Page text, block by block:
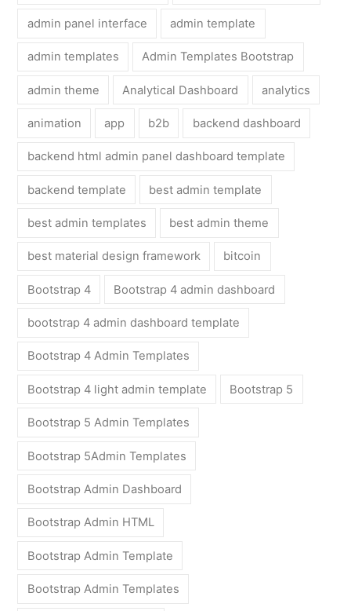
admin panel interface admin template
admin templates Admin Templates Bootstrap
admin theme Analytical Dashboard analytics
animation app b2b backend dashboard
backend html admin panel dashboard template
backend template best admin template
best admin templates best admin theme
best material design framework bitcoin
Bootstrap 4 Bootstrap 4 admin dashboard
bootstrap 4 admin dashboard template
Bootstrap 4 Admin Templates
Bootstrap 4 light admin template Bootstrap 5
Bootstrap 5 Admin Templates
Bootstrap 5Admin Templates
Bootstrap Admin Dashboard
Bootstrap Admin HTML
Bootstrap Admin Template
Bootstrap Admin Templates